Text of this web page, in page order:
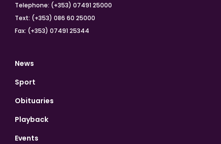
Telephone: (+353) 07491 25000
Text: (+353) 086 60 25000
Fax: (+353) 07491 25344
News
Sport
Obituaries
Playback
Events